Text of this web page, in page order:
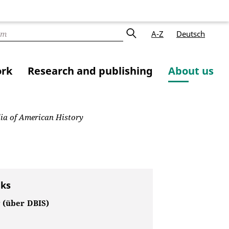
A-Z Deutsch
Research and publishing About us
of American History
(über DBIS)